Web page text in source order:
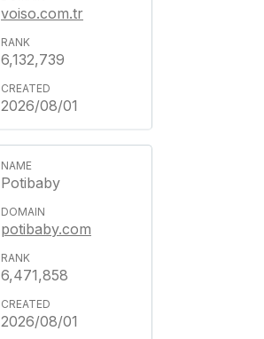
voiso.com.tr
6,132,739
2026/08/01
Potibaby
potibaby.com
6,471,858
2026/08/01